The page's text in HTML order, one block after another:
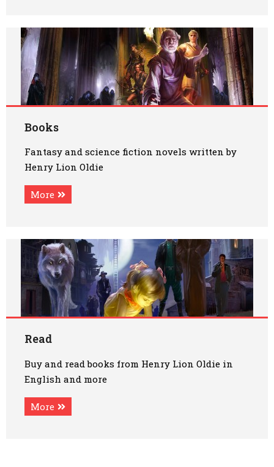
Books
Fantasy and science fiction novels written by
Henry Lion Oldie
More
Read
Buy and read books from Henry Lion Oldie in
English and more
More